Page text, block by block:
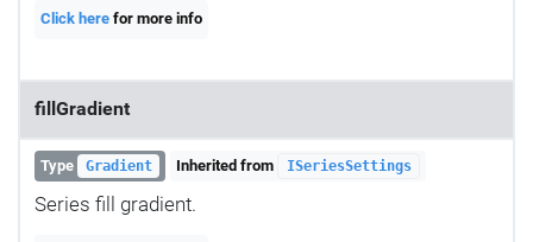
Click here for more info
fillGradient
Type Gradient Inherited from ISeriesSettings
Series fill gradient.